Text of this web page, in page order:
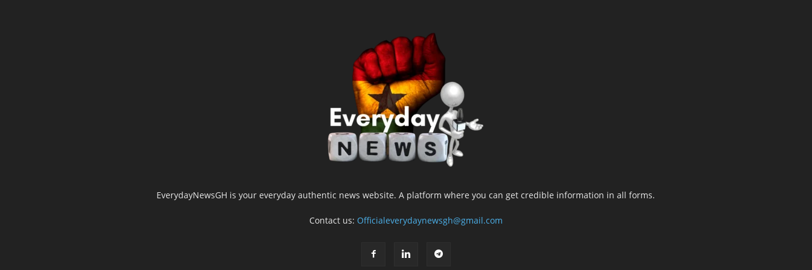
EverydayNewsGH is your everyday authentic news website. A platform where you can get credible information in all forms.
Contact us: Officialeverydaynewsgh@gmail.com